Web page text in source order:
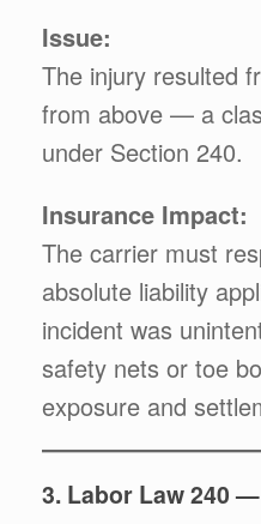
Issue:
The injury resulted
from above — a
under Section 240.
Insurance Impact:
The carrier must
absolute liability
incident was
safety nets or toe
exposure and
3. Labor Law 240